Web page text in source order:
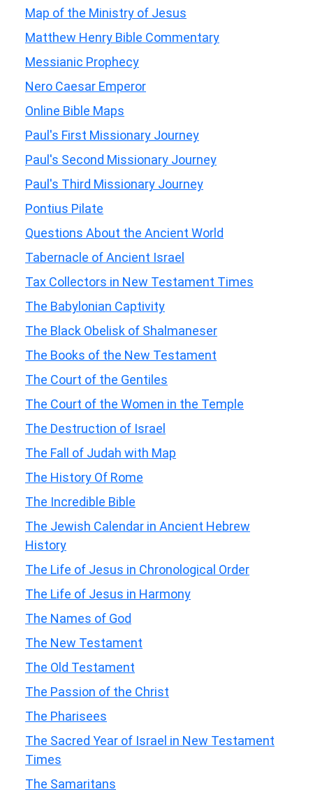
Map of the Ministry of Jesus
Matthew Henry Bible Commentary
Messianic Prophecy
Nero Caesar Emperor
Online Bible Maps
Paul's First Missionary Journey
Paul's Second Missionary Journey
Paul's Third Missionary Journey
Pontius Pilate
Questions About the Ancient World
Tabernacle of Ancient Israel
Tax Collectors in New Testament Times
The Babylonian Captivity
The Black Obelisk of Shalmaneser
The Books of the New Testament
The Court of the Gentiles
The Court of the Women in the Temple
The Destruction of Israel
The Fall of Judah with Map
The History Of Rome
The Incredible Bible
The Jewish Calendar in Ancient Hebrew
History
The Life of Jesus in Chronological Order
The Life of Jesus in Harmony
The Names of God
The New Testament
The Old Testament
The Passion of the Christ
The Pharisees
The Sacred Year of Israel in New Testament
Times
The Samaritans